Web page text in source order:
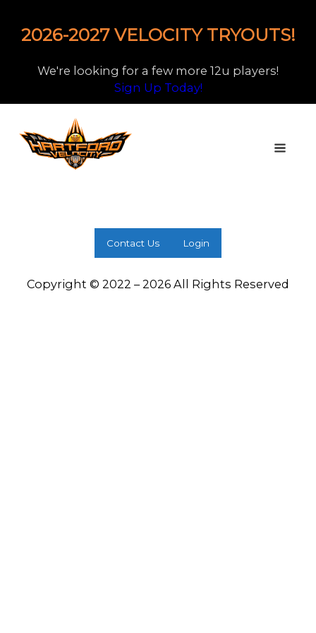
2026-2027 VELOCITY TRYOUTS!
We're looking for a few more 12u players!
Sign Up Today!
Contact Us Login
Copyright © 2022 – 2026 All Rights Reserved